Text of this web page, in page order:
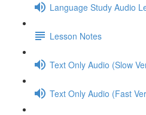
Language Study Audio
Lesson Notes
Text Only Audio (Slow
Text Only Audio (Fast